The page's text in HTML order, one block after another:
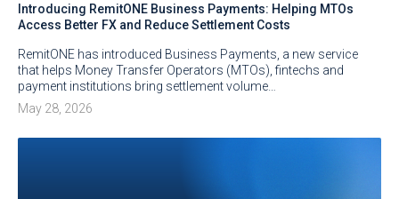
Introducing RemitONE Business Payments: Helping MTOs
Access Better FX and Reduce Settlement Costs
RemitONE has introduced Business Payments, a new service
that helps Money Transfer Operators (MTOs), fintechs and
payment institutions bring settlement volume…
May 28, 2026